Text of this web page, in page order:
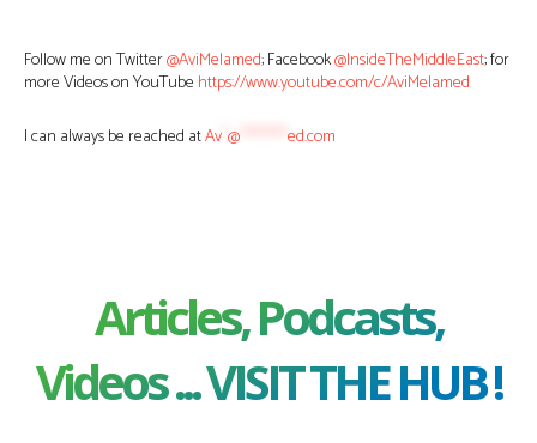
Follow me on Twitter@AviMelamed; Facebook@InsideTheMiddleEast; for
more Videos on YouTube https://www.youtube.com/c/AviMelamed
I can always be reached atAv @ ed.com
Articles, Podcasts,
Videos ... VISIT THE HUB !